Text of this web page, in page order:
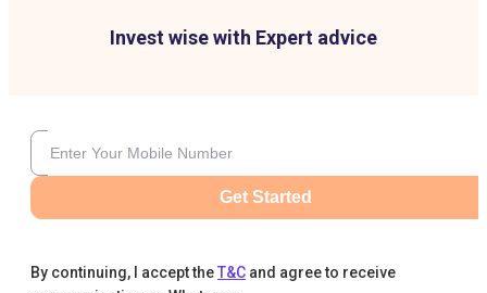
Invest wise with Expert advice
Get Started
By continuing, I accept theT&C and agree to receive